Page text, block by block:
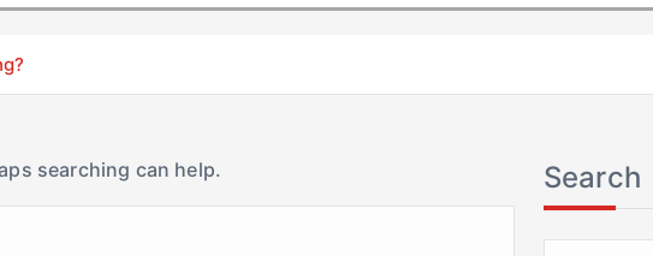
searching can help. Search